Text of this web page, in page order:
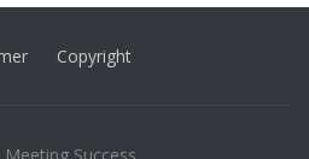
Copyright